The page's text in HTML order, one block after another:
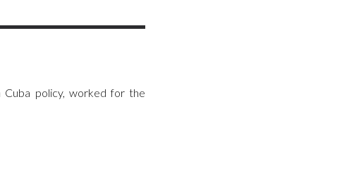
Cuba policy, worked for the